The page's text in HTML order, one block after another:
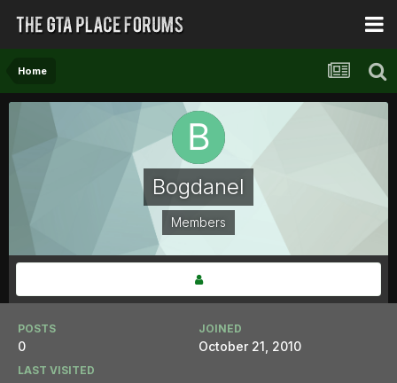
Home
Bogdanel
Members
POSTS
0
JOINED
October 21, 2010
LAST VISITED